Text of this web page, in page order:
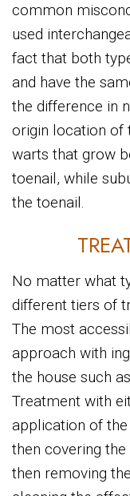
common
used
fact that both
and have the
the difference in
origin location of
warts that grow
toenail, while
the toenail.
No matter what
different tiers of
The most
approach with
the house such
Treatment with
application of
then covering
then removing